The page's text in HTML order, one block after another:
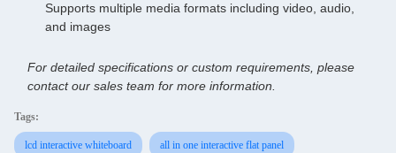
Supports multiple media formats including video, audio,
and images
For detailed specifications or custom requirements, please
contact our sales team for more information.
Tags:
lcd interactive whiteboard all in one interactive flat panel